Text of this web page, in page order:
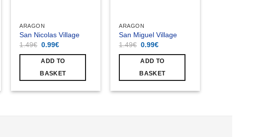
ARAGON
San Nicolas Village
1.49€ Original
was:
1.49€.
0.99€Current
is:
0.99€.
ADD TO
BASKET
ARAGON
San Miguel Village
1.49€ Original
was:
1.49€.
0.99€Current
is:
0.99€.
ADD TO
BASKET